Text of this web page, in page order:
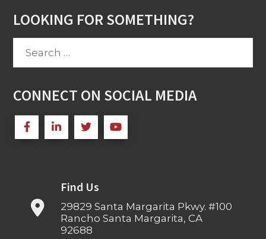
LOOKING FOR SOMETHING?
CONNECT ON SOCIAL MEDIA
Find Us
29829 Santa Margarita Pkwy. #100
Rancho Santa Margarita, CA
92688